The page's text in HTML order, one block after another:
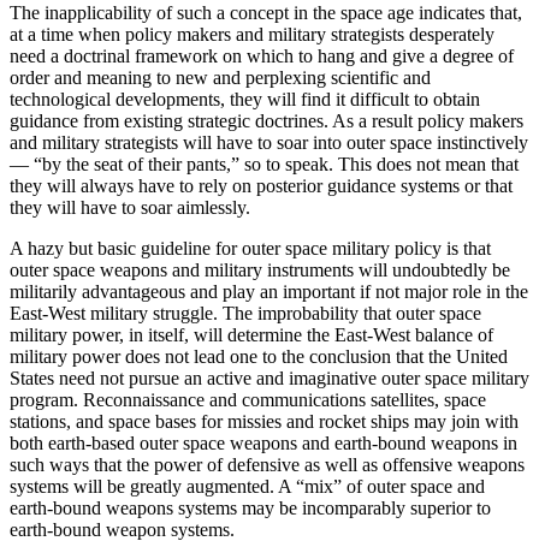
The inapplicability of such a concept in the space age indicates that,
at a time when policy makers and military strategists desperately
need a doctrinal framework on which to hang and give a degree of
order and meaning to new and perplexing scientific and
technological developments, they will find it difficult to obtain
guidance from existing strategic doctrines. As a result policy makers
and military strategists will have to soar into outer space instinctively
— “by the seat of their pants,” so to speak. This does not mean that
they will always have to rely on posterior guidance systems or that
they will have to soar aimlessly.
A hazy but basic guideline for outer space military policy is that
outer space weapons and military instruments will undoubtedly be
militarily advantageous and play an important if not major role in the
East-West military struggle. The improbability that outer space
military power, in itself, will determine the East-West balance of
military power does not lead one to the conclusion that the United
States need not pursue an active and imaginative outer space military
program. Reconnaissance and communications satellites, space
stations, and space bases for missies and rocket ships may join with
both earth-based outer space weapons and earth-bound weapons in
such ways that the power of defensive as well as offensive weapons
systems will be greatly augmented. A “mix” of outer space and
earth-bound weapons systems may be incomparably superior to
earth-bound weapon systems.